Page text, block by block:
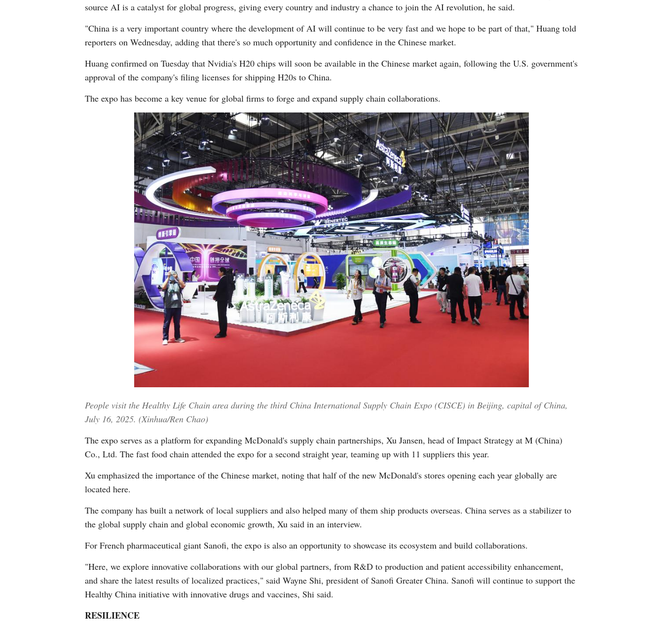
source AI is a catalyst for global progress, giving every country and industry a chance to join the AI revolution, he said.
"China is a very important country where the development of AI will continue to be very fast and we hope to be part of that," Huang told
reporters on Wednesday, adding that there's so much opportunity and confidence in the Chinese market.
Huang confirmed on Tuesday that Nvidia's H20 chips will soon be available in the Chinese market again, following the U.S. government's
approval of the company's filing licenses for shipping H20s to China.
The expo has become a key venue for global firms to forge and expand supply chain collaborations.
People visit the Healthy Life Chain area during the third China International Supply Chain Expo (CISCE) in Beijing, capital of China,
July 16, 2025. (Xinhua/Ren Chao)
The expo serves as a platform for expanding McDonald's supply chain partnerships, Xu Jansen, head of Impact Strategy at M (China)
Co., Ltd. The fast food chain attended the expo for a second straight year, teaming up with 11 suppliers this year.
Xu emphasized the importance of the Chinese market, noting that half of the new McDonald's stores opening each year globally are
located here.
The company has built a network of local suppliers and also helped many of them ship products overseas. China serves as a stabilizer to
the global supply chain and global economic growth, Xu said in an interview.
For French pharmaceutical giant Sanofi, the expo is also an opportunity to showcase its ecosystem and build collaborations.
"Here, we explore innovative collaborations with our global partners, from R&D to production and patient accessibility enhancement,
and share the latest results of localized practices," said Wayne Shi, president of Sanofi Greater China. Sanofi will continue to support the
Healthy China initiative with innovative drugs and vaccines, Shi said.
RESILIENCE